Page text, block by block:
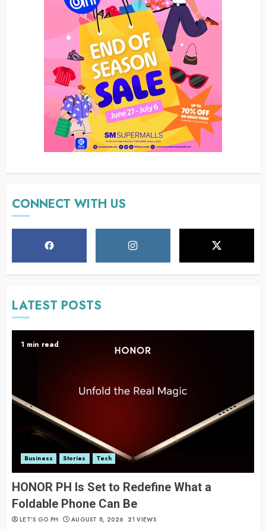
CONNECT WITH US
LATEST POSTS
1 min read
Business Stories Tech
HONOR PH Is Set to Redefine What a
Foldable Phone Can Be
LET’S GO PH AUGUST 8, 2026 21 VIEWS